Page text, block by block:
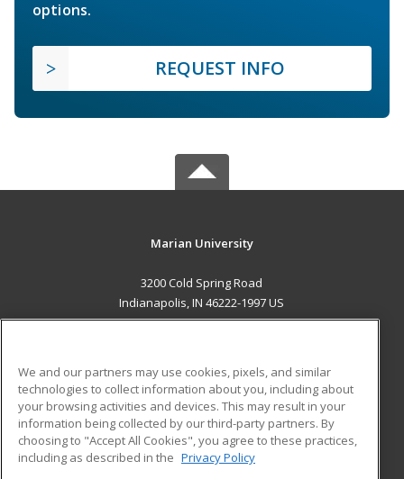
options.
REQUEST INFO
Marian University
3200 Cold Spring Road
Indianapolis, IN 46222-1997 US
ADDITIONAL RESOURCES
Military
Financial Assistance
Help
Student Blog
We and our partners may use cookies, pixels, and similar
technologies to collect information about you, including about
your browsing activities and devices. This may result in your
information being collected by our third-party partners. By
choosing to "Accept All Cookies", you agree to these practices,
including as described in the Privacy Policy